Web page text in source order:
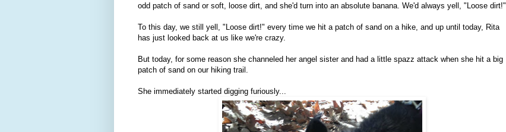
odd patch of sand or soft, loose dirt, and she'd turn into an absolute banana. We'd always yell, "Loose dirt!"
To this day, we still yell, "Loose dirt!" every time we hit a patch of sand on a hike, and up until today, Rita
has just looked back at us like we're crazy.
But today, for some reason she channeled her angel sister and had a little spazz attack when she hit a big
patch of sand on our hiking trail.
She immediately started digging furiously...